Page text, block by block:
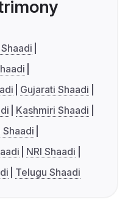
Gujarati Shaadi
Kashmiri Shaadi
NRI Shaadi
Telugu Shaadi